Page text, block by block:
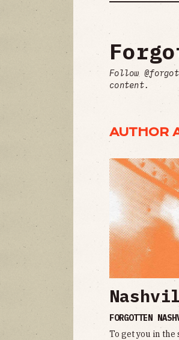
Follow
content.
AUTHOR
FORGOTTEN
To get you in